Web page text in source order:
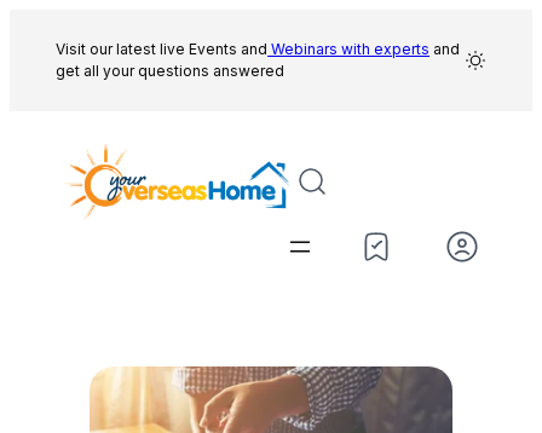
content
Visit our latest live Events and Webinars with experts and
get all your questions answered